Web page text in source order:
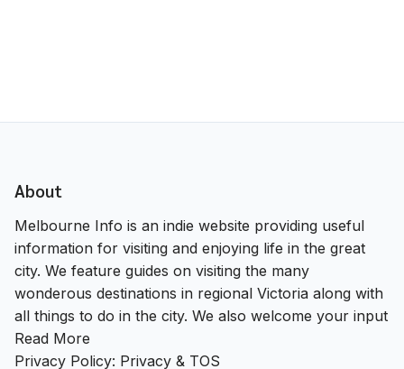
About
Melbourne Info is an indie website providing useful
information for visiting and enjoying life in the great
city. We feature guides on visiting the many
wonderous destinations in regional Victoria along with
all things to do in the city. We also welcome your input
Read More
Privacy Policy: Privacy & TOS